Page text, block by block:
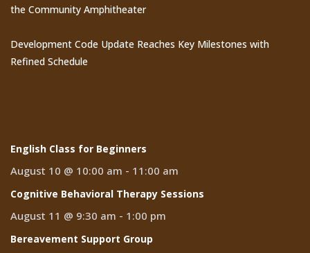
the Community Amphitheater
Development Code Update Reaches Key Milestones with
Refined Schedule
English Class for Beginners
August 10 @ 10:00 am - 11:00 am
Cognitive Behavioral Therapy Sessions
August 11 @ 9:30 am - 1:00 pm
Bereavement Support Group